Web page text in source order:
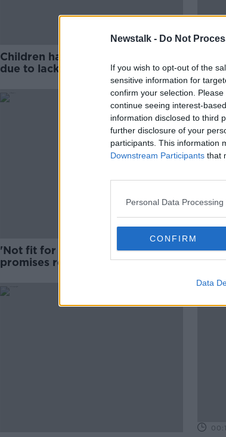
Newstalk - Do Not
If you wish to opt-out of the
sensitive information for
confirm your selection.
continue seeing interest-
information disclosed to third
further disclosure of your
participants. This information
Downstream Participants that
Personal Data
CONFIRM
Data
Children having teeth extracted
due to lack of treatment options -
'Not fit for purpose': Donnelly
promises review of dentistry